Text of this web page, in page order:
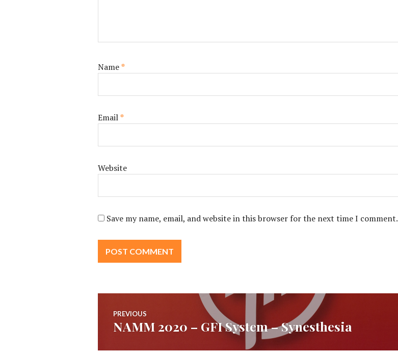
Name*
Email*
Website
Save my name, email, and website in this browser for the next time I comment.
Post
navigation
PREVIOUS
Previous
NAMM 2020 – GFI System – Synesthesia